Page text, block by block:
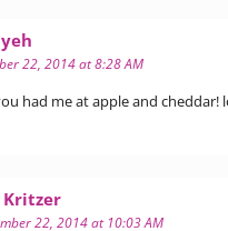
22, 2014 at 8:28 AM
had me at apple and cheddar!
Kritzersays:
22, 2014 at 10:03 AM